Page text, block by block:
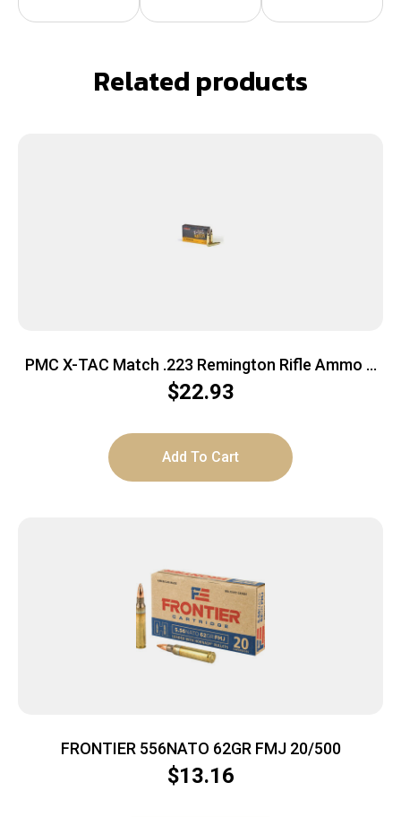
Related products
PMC X-TAC Match .223 Remington Rifle Ammo –
77 Grain | OTM | 20rd Box
$22.93
Add To Cart
FRONTIER 556NATO 62GR FMJ 20/500
$13.16